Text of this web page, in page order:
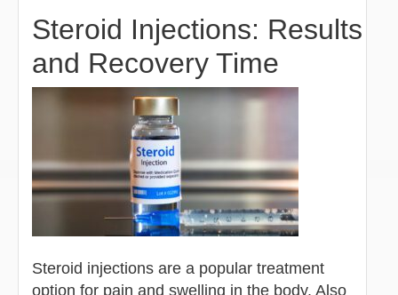
Steroid Injections: Results
and Recovery Time
Steroid injections are a popular treatment
option for pain and swelling in the body. Also